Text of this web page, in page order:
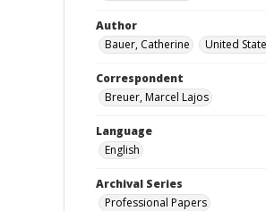
Author
Bauer, Catherine
United
Correspondent
Breuer, Marcel Lajos
Language
English
Archival Series
Professional Papers